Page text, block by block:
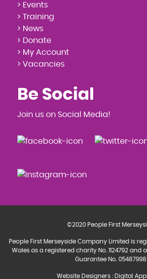
> Events
> Training
> News
> Donate
> My Account
> Vacancies
Be Social
Join us on Social Media!
©2020 People First
People First Merseyside Company Limited is
Wales as a registered charity No. 1124792 and
Guarantee No. 05487998
Website Designers : Digital